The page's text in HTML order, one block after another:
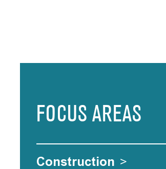
FOCUS AREAS
Construction >